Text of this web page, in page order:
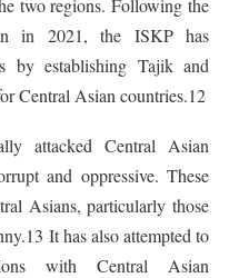
two regions. Following the
in 2021, the ISKP has
by establishing Tajik and
Central Asian countries.12
attacked Central Asian
and oppressive. These
Asians, particularly those
It has also attempted to
with Central Asian